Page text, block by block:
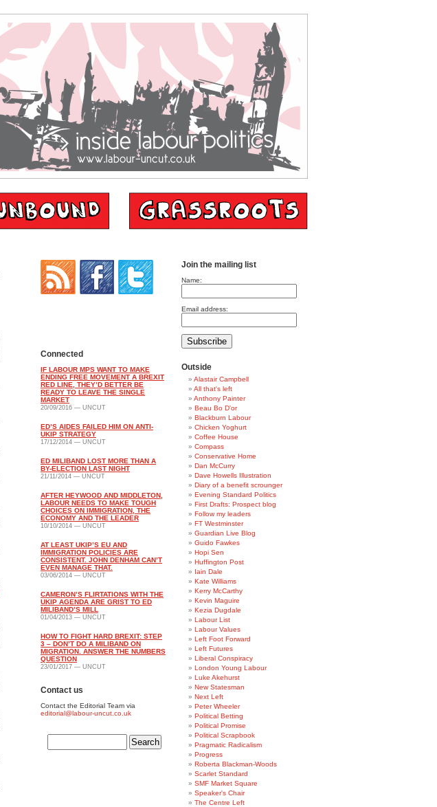
Connected
IF LABOUR MPS WANT TO MAKE
ENDING FREE MOVEMENT A BREXIT
RED LINE, THEY’D BETTER BE
READY TO LEAVE THE SINGLE
MARKET
20/09/2016 — UNCUT
ED’S AIDES FAILED HIM ON ANTI-
UKIP STRATEGY
17/12/2014 — UNCUT
ED MILIBAND LOST MORE THAN A
BY-ELECTION LAST NIGHT
21/11/2014 — UNCUT
AFTER HEYWOOD AND MIDDLETON,
LABOUR NEEDS TO MAKE TOUGH
CHOICES ON IMMIGRATION, THE
ECONOMY AND THE LEADER
10/10/2014 — UNCUT
AT LEAST UKIP’S EU AND
IMMIGRATION POLICIES ARE
CONSISTENT. JOHN DENHAM CAN’T
EVEN MANAGE THAT.
03/06/2014 — UNCUT
CAMERON’S FLIRTATIONS WITH THE
UKIP AGENDA ARE GRIST TO ED
MILIBAND’S MILL
01/04/2013 — UNCUT
HOW TO FIGHT HARD BREXIT: STEP
3 – DON’T DO A MILIBAND ON
MIGRATION. ANSWER THE NUMBERS
QUESTION
23/01/2017 — UNCUT
Contact us
Contact the Editorial Team via
editorial@labour-uncut.co.uk
Join the mailing list
Name:
Email address:
Outside
Alastair Campbell
All that's left
Anthony Painter
Beau Bo D'or
Blackburn Labour
Chicken Yoghurt
Coffee House
Compass
Conservative Home
Dan McCurry
Dave Howells Illustration
Diary of a benefit scrounger
Evening Standard Politics
First Drafts: Prospect blog
Follow my leaders
FT Westminster
Guardian Live Blog
Guido Fawkes
Hopi Sen
Huffington Post
Iain Dale
Kate Williams
Kerry McCarthy
Kevin Maguire
Kezia Dugdale
Labour List
Labour Values
Left Foot Forward
Left Futures
Liberal Conspiracy
London Young Labour
Luke Akehurst
New Statesman
Next Left
Peter Wheeler
Political Betting
Political Promise
Political Scrapbook
Pragmatic Radicalism
Progress
Roberta Blackman-Woods
Scarlet Standard
SMF Market Square
Speaker's Chair
The Centre Left